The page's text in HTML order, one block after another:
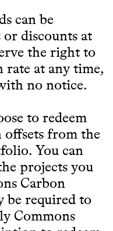
can be
discounts at
the right to
rate at any time,
no notice.
to redeem
offsets from the
You can
projects you
Carbon
be required to
Commons